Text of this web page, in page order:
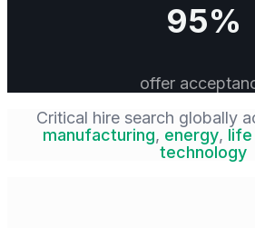
95%
offer
Critical hire search globally
manufacturing, energy,
technology